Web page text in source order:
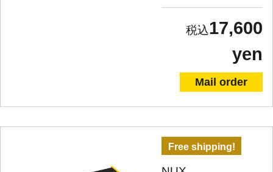
17,600
yen
Mail order
Free shipping!